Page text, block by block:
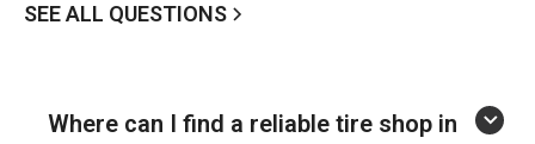
SEE ALL QUESTIONS
Where can I find a reliable tire shop in